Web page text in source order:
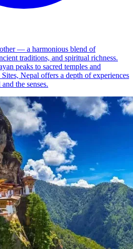
— a harmonious blend of
traditions, and spiritual richness.
peaks to sacred temples and
Nepal offers a depth of experiences
the senses.